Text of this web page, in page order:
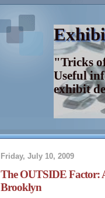
"Tricks
Useful
exhibit
Friday, July 10, 2009
The OUTSIDE Factor:
Brooklyn